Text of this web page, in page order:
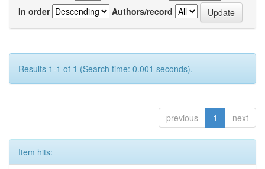
In order
Authors/record
Results 1-1 of 1 (Search time: 0.001 seconds).
previous 1 next
Item hits: